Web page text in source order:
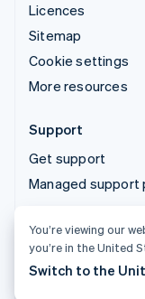
Licences
Sitemap
Cookie settings
More resources
Support
Get support
Managed support
© 2026 Stripe,
You’re viewing our
you’re in the United
Switch to the